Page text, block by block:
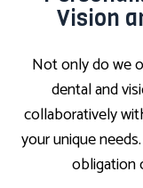
Vision
Not only do we
dental and
collaboratively
your unique
obligation